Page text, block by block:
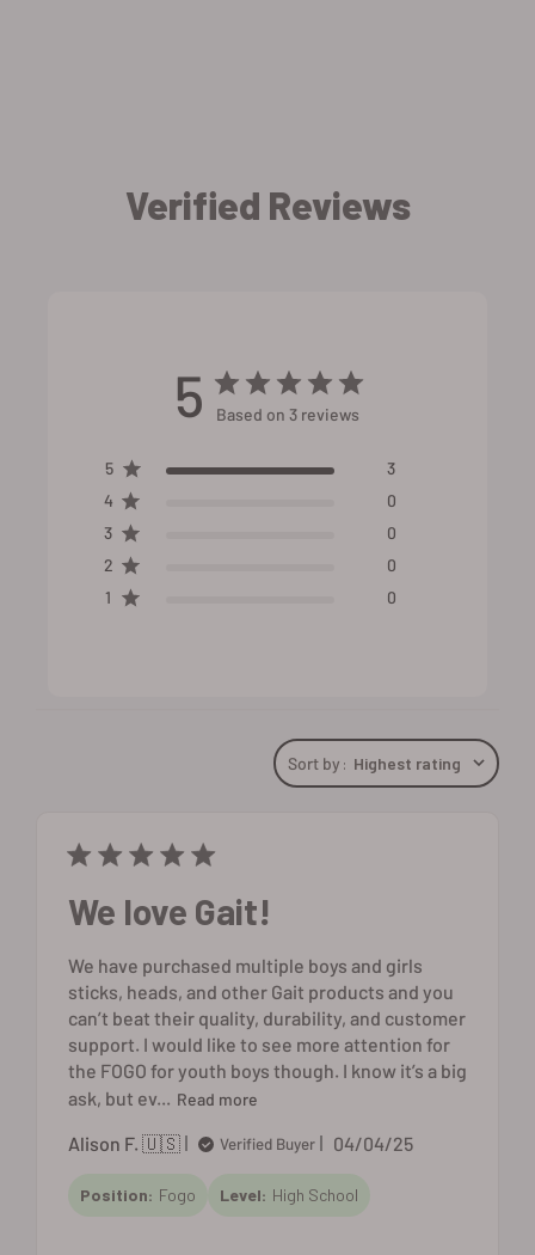
Verified Reviews
5 Based on 3 reviews
5
3
4
0
3
0
2
0
1
0
Sort by : Highest rating
We love Gait!
We have purchased multiple boys and girls
sticks, heads, and other Gait products and you
can’t beat their quality, durability, and customer
support. I would like to see more attention for
the FOGO for youth boys though. I know it’s a big
ask, but ev... Read more
Alison F. 🇺🇸 Verified Buyer
Published
04/04/25
Position: Fogo Level: High School